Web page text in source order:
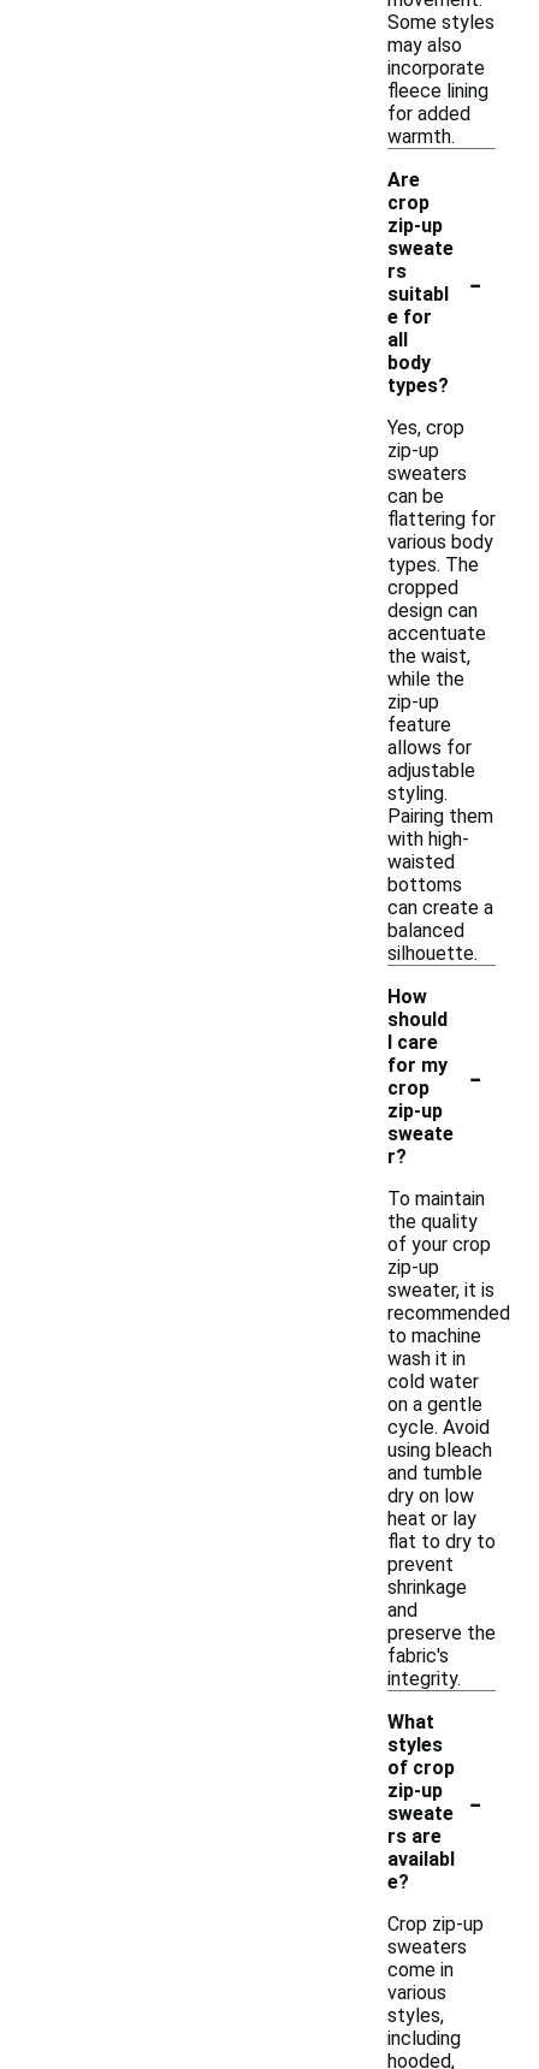
Some styles
may also
incorporate
fleece lining
for added
warmth.
Are
crop
zip-up
sweate
rs
suitabl
e for
all
body
types?
-
Yes, crop
zip-up
sweaters
can be
flattering for
various body
types. The
cropped
design can
accentuate
the waist,
while the
zip-up
feature
allows for
adjustable
styling.
Pairing them
with high-
waisted
bottoms
can create a
balanced
silhouette.
How
should
I care
for my
crop
zip-up
sweate
r?
-
To maintain
the quality
of your crop
zip-up
sweater, it is
recommended
to machine
wash it in
cold water
on a gentle
cycle. Avoid
using bleach
and tumble
dry on low
heat or lay
flat to dry to
prevent
shrinkage
and
preserve the
fabric's
integrity.
What
styles
of crop
zip-up
sweate
rs are
availabl
e?
-
Crop zip-up
sweaters
come in
various
styles,
including
hooded,